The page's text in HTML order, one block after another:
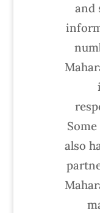
and
also